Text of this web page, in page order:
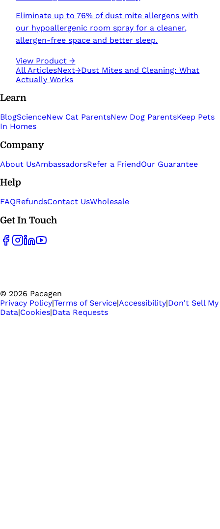
Eliminate up to 76% of dust mite allergens with
our hypoallergenic room spray for a cleaner,
allergen-free space and better sleep.
View Product →
All ArticlesNext→Dust Mites and Cleaning: What
Actually Works
Learn
BlogScienceNew Cat ParentsNew Dog ParentsKeep Pets
In Homes
Company
About UsAmbassadorsRefer a FriendOur Guarantee
Help
FAQRefundsContact UsWholesale
Get In Touch
© 2026 Pacagen
Privacy Policy|Terms of Service|Accessibility|Don't Sell My
Data|Cookies|Data Requests